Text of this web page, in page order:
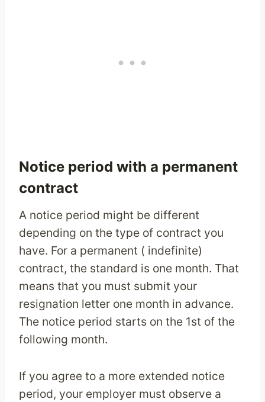
Notice period with a permanent
contract
A notice period might be different
depending on the type of contract you
have. For a permanent ( indefinite)
contract, the standard is one month. That
means that you must submit your
resignation letter one month in advance.
The notice period starts on the 1st of the
following month.
If you agree to a more extended notice
period, your employer must observe a